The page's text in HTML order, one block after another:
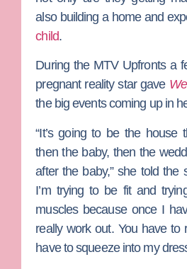
also building a home and
child.
During the MTV Upfronts a
pregnant reality star gave
the big events coming up in
“It’s going to be the house
then the baby, then the
after the baby,” she told the
I’m trying to be fit and
muscles because once I
really work out. You have to
have to squeeze into my